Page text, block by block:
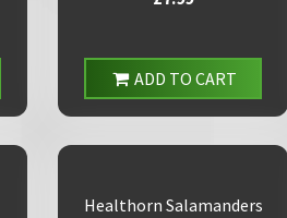
ADD TO CART
Healthorn Salamanders